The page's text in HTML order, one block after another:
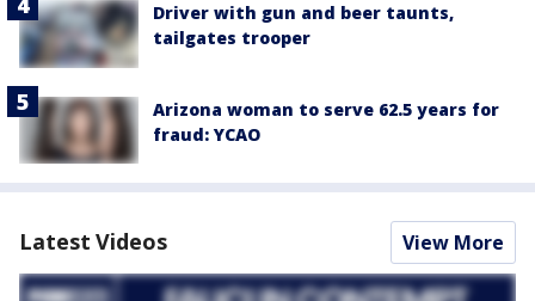
Driver with gun and beer taunts,
tailgates trooper
Arizona woman to serve 62.5 years for
fraud: YCAO
Latest Videos View More